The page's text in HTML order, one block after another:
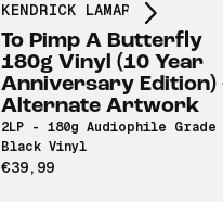
KENDRICK LAMAR
To Pimp A Butterfly
180g Vinyl (10 Year
Anniversary Edition)
Alternate Artwork
2LP - 180g Audiophile Grade
Black Vinyl
€39,99